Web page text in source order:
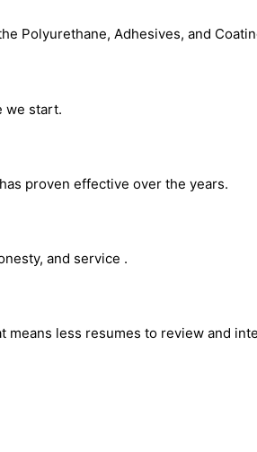
Polyurethane, Adhesives, and
we start.
proven effective over the years.
and service .
means less resumes to review and